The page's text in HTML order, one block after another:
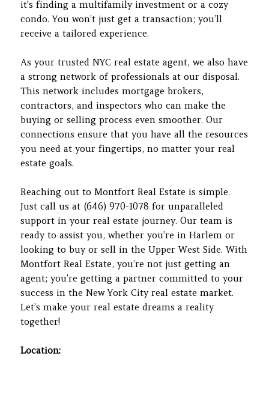
it’s finding a multifamily investment or a cozy
condo. You won’t just get a transaction; you’ll
receive a tailored experience.
As your trusted NYC real estate agent, we also have
a strong network of professionals at our disposal.
This network includes mortgage brokers,
contractors, and inspectors who can make the
buying or selling process even smoother. Our
connections ensure that you have all the resources
you need at your fingertips, no matter your real
estate goals.
Reaching out to Montfort Real Estate is simple.
Just call us at (646) 970-1078 for unparalleled
support in your real estate journey. Our team is
ready to assist you, whether you’re in Harlem or
looking to buy or sell in the Upper West Side. With
Montfort Real Estate, you’re not just getting an
agent; you’re getting a partner committed to your
success in the New York City real estate market.
Let’s make your real estate dreams a reality
together!
Location: